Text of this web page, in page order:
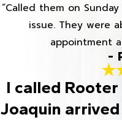
“Called them on
issue. They were
appointment
-
I called
Joaquin